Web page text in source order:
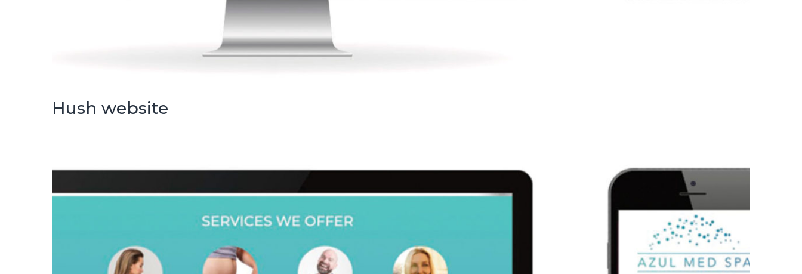
Hush website